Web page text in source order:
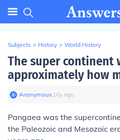
Subjects > History > World History
The super continent
approximately how
Anonymous∙ 16y ago
Pangaea was the
the Paleozoic and Mesozoic